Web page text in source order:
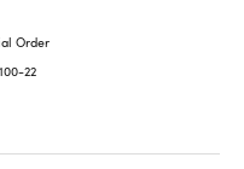
Order
22